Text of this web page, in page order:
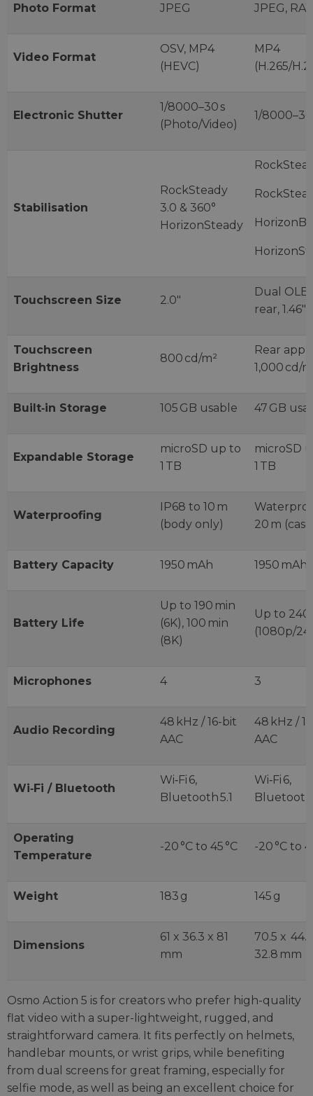
Photo Format JPEG JPEG,
Video Format
OSV, MP4
(HEVC)
MP4
(H.265/
Electronic Shutter
1/8000–30 s
(Photo/Video)
1/8000–30
Stabilisation
RockSteady
3.0 & 360°
HorizonSteady
Touchscreen Size 2.0″
Dual
rear,
Touchscreen
Brightness
800 cd/m²
Rear
1,000 cd/
Built‑in Storage 105 GB usable 47 GB
Expandable Storage
microSD up to
1 TB
microSD
1 TB
Waterproofing
IP68 to 10 m
(body only)
20 m
Battery Capacity 1950 mAh 1950 mAh
Battery Life
Up to 190 min
(6K), 100 min
(8K)
Up to 240
(1080p/
Microphones 4 3
Audio Recording
48 kHz / 16-bit
AAC
48 kHz /
AAC
Wi‑Fi / Bluetooth
Wi‑Fi 6,
Bluetooth 5.1
Wi‑Fi 6,
Bluetooth
Operating
Temperature
-20 °C to 45 °C -20 °C to
Weight 183 g 145 g
Dimensions
61 x 36.3 x 81
mm
70.5 x
32.8 mm
Osmo Action 5 is for creators who prefer high-quality
flat video with a super-lightweight, rugged, and
straightforward camera. It fits perfectly on helmets,
handlebar mounts, or wrist grips, while benefiting
from dual screens for great framing, especially for
selfie mode, as well as being an excellent choice for